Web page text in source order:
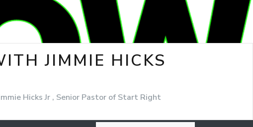
JIMMIE HICKS
Hicks Jr , Senior Pastor of Start Right